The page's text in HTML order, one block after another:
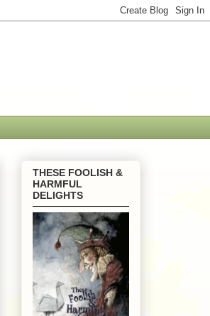
THESE FOOLISH &
HARMFUL
DELIGHTS